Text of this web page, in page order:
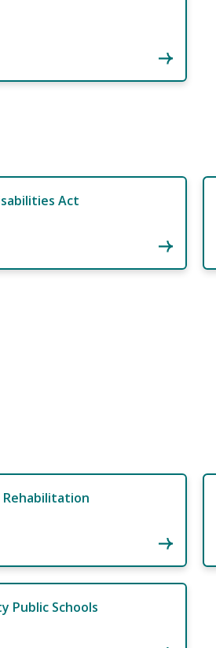
Act
Rehabilitation
Public Schools